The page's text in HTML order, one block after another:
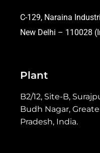
C-129, Naraina
New Delhi – 110028
Plant
B2/12, Site-B,
Budh Nagar,
Pradesh, India.